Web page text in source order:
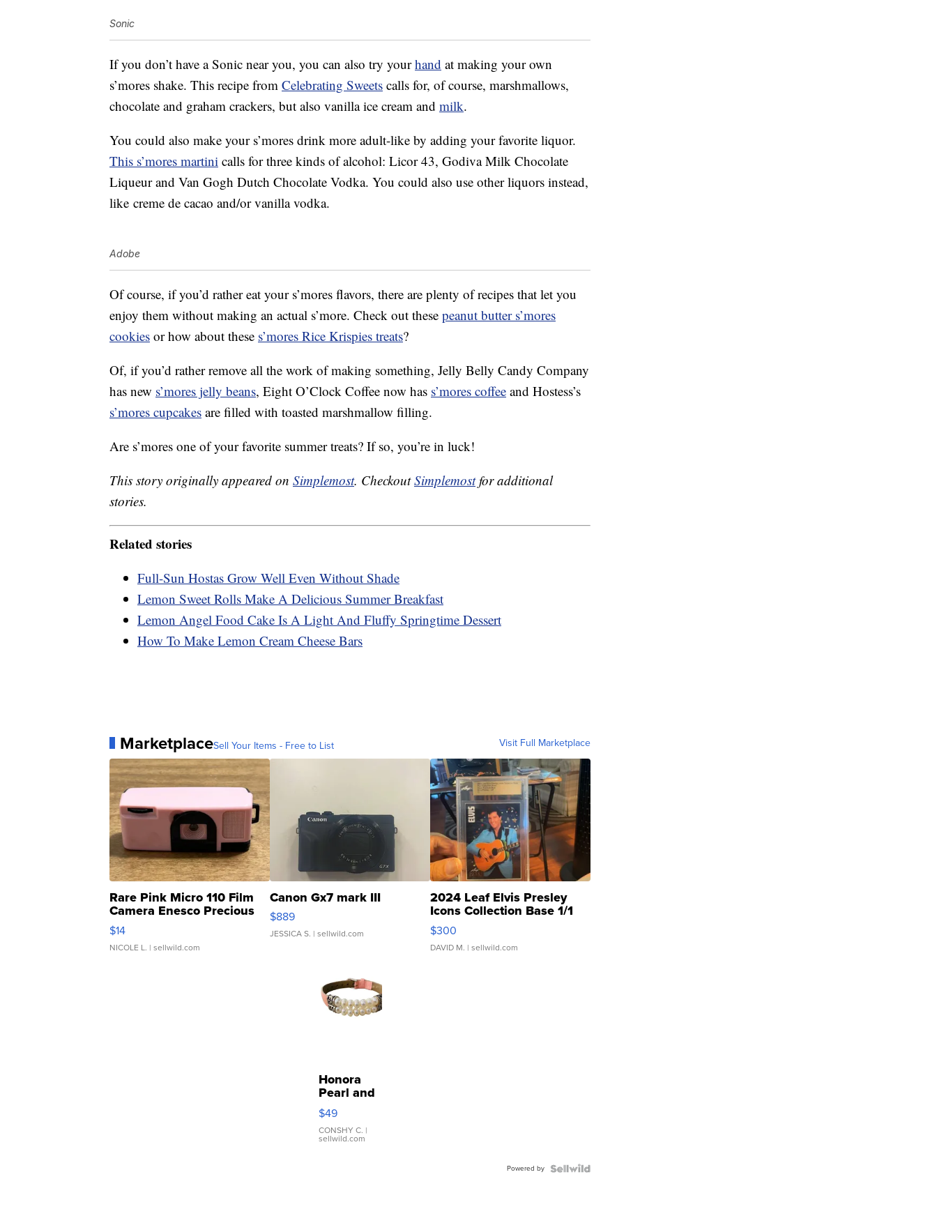
Sonic
If you don’t have a Sonic near you, you can also try yourhand at making your own
s’mores shake. This recipe from Celebrating Sweets calls for, of course, marshmallows,
chocolate and graham crackers, but also vanilla ice cream and milk.
You could also make your s’mores drink more adult-like by adding your favorite liquor.
This s’mores martini calls for three kinds of alcohol: Licor 43, Godiva Milk Chocolate
Liqueur and Van Gogh Dutch Chocolate Vodka. You could also use other liquors instead,
like creme de cacao and/orvanilla vodka.
Adobe
Of course, if you’d rather eat your s’mores flavors, there are plenty of recipes that let you
enjoy them without making an actual s’more. Check out these peanut butter s’mores
cookies or how about these s’mores Rice Krispies treats?
Of, if you’d rather remove all the work of making something, Jelly Belly Candy Company
has new s’mores jelly beans, Eight O’Clock Coffee now has s’mores coffee and Hostess’s
s’mores cupcakes are filled with toasted marshmallow filling.
Are s’mores one of your favorite summer treats? If so, you’re in luck!
This story originally appeared on Simplemost. CheckoutSimplemostfor additional
stories.
Related stories
Full-Sun Hostas Grow Well Even Without Shade
Lemon Sweet Rolls Make A Delicious Summer Breakfast
Lemon Angel Food Cake Is A Light And Fluffy Springtime Dessert
How To Make Lemon Cream Cheese Bars
MarketplaceSell Your Items - Free to List Visit Full Marketplace
Rare Pink Micro 110 Film
Camera Enesco Precious
Moments TD4
$14
NICOLE L. | sellwild.com
Canon Gx7 mark III
$889
JESSICA S. | sellwild.com
2024 Leaf Elvis Presley
Icons Collection Base 1/1
SSP Clear ...
$300
DAVID M. | sellwild.com
Honora
Pearl and
Pink
Leather
Bracelet
Adjustable
$49
CONSHY C. |
sellwild.com
Powered by